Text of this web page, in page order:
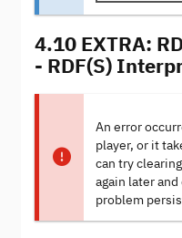
4.10 EXTRA:
- RDF(S)
An error
player, or it
can try
again later
problem